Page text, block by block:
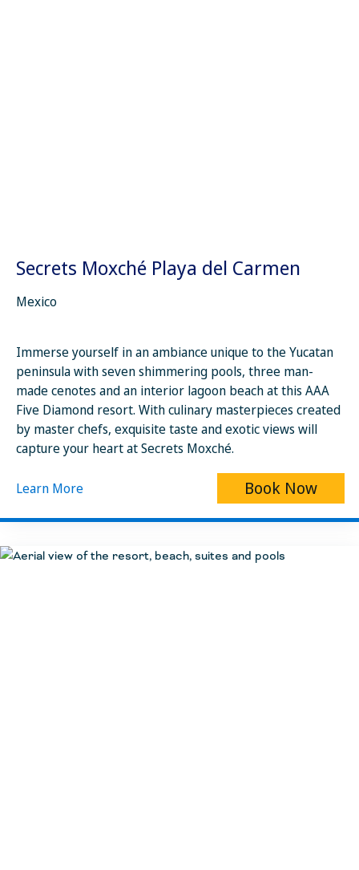
Secrets Moxché Playa del Carmen
Mexico
Immerse yourself in an ambiance unique to the Yucatan
peninsula with seven shimmering pools, three man-
made cenotes and an interior lagoon beach at this AAA
Five Diamond resort. With culinary masterpieces created
by master chefs, exquisite taste and exotic views will
capture your heart at Secrets Moxché.
Learn More Book Now